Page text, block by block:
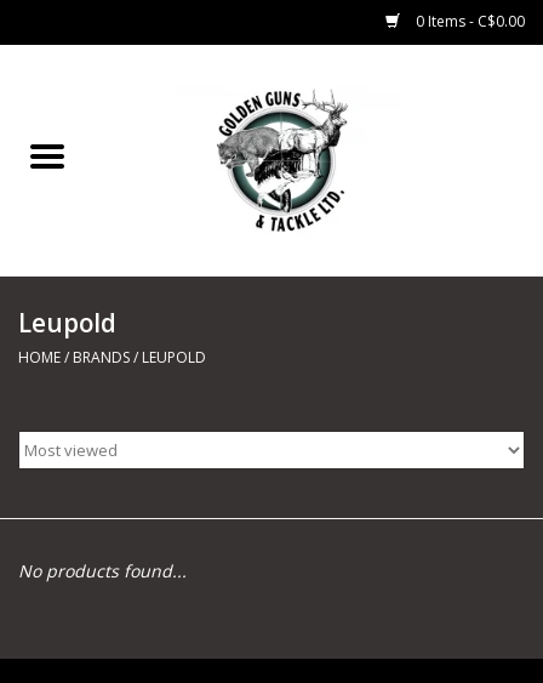
0 Items - C$0.00
Marine
Trapping Supplies
Range Road Products
Archery
Leupold
HOME/ BRANDS/ LEUPOLD
No products found...